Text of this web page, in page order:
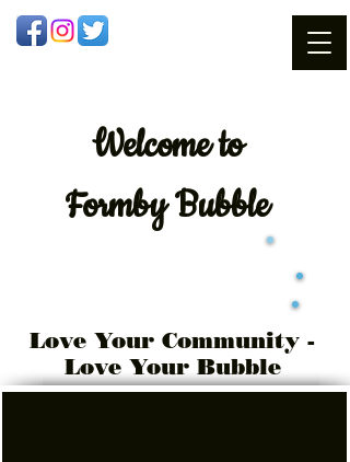
Welcometo
Formby Bubble
Love Your Community -
Love Your Bubble